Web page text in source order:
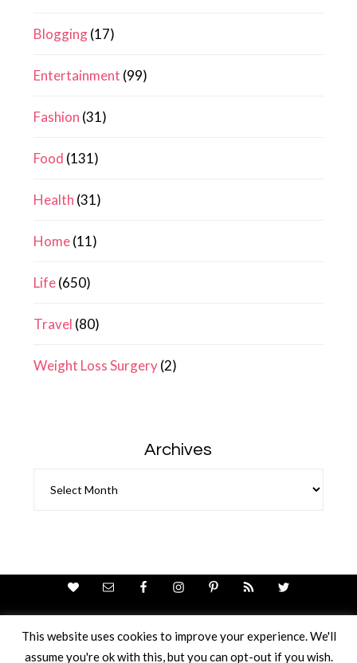
Blogging(17)
Entertainment (99)
Fashion (31)
Food (131)
Health (31)
Home(11)
Life(650)
Travel (80)
Weight Loss Surgery(2)
Archives
Theme Design ByStudio Mommy· Copyright © 2026
This website uses cookies to improve your experience. We'll
assume you're ok with this, but you can opt-out if you wish.